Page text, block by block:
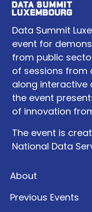
Data Summit
event for
from public
of sessions from
along interactive
the event
of innovation
The event is
National Data
About
Previous Events